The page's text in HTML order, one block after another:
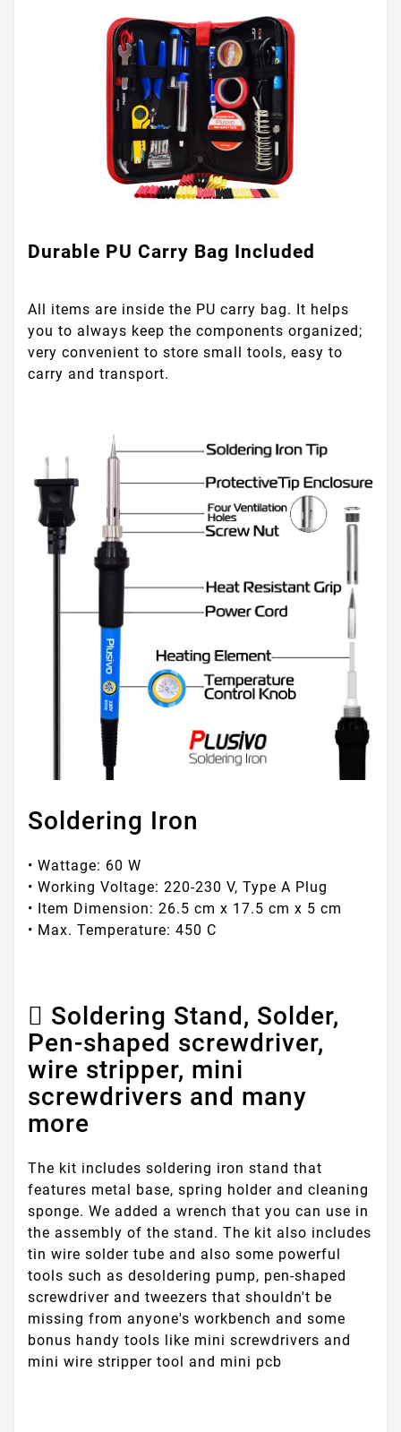
Durable PU Carry Bag Included
All items are inside the PU carry bag. It helps
you to always keep the components organized;
very convenient to store small tools, easy to
carry and transport.
Soldering Iron
• Wattage: 60 W
• Working Voltage: 220-230 V, Type A Plug
• Item Dimension: 26.5 cm x 17.5 cm x 5 cm
• Max. Temperature: 450 C
Soldering Stand, Solder,
Pen-shaped screwdriver,
wire stripper, mini
screwdrivers and many
more
The kit includes soldering iron stand that
features metal base, spring holder and cleaning
sponge. We added a wrench that you can use in
the assembly of the stand. The kit also includes
tin wire solder tube and also some powerful
tools such as desoldering pump, pen-shaped
screwdriver and tweezers that shouldn't be
missing from anyone's workbench and some
bonus handy tools like mini screwdrivers and
mini wire stripper tool and mini pcb